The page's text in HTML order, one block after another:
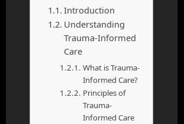
Introduction
Understanding
Trauma-Informed
Care
What is Trauma-
Informed Care?
Principles of
Trauma-
Informed Care